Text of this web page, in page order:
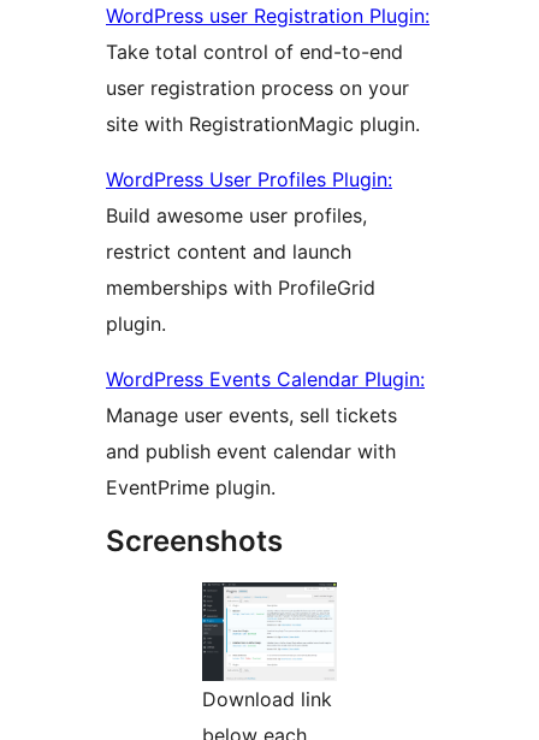
WordPress user Registration Plugin:
Take total control of end-to-end
user registration process on your
site with RegistrationMagic plugin.
WordPress User Profiles Plugin:
Build awesome user profiles,
restrict content and launch
memberships with ProfileGrid
plugin.
WordPress Events Calendar Plugin:
Manage user events, sell tickets
and publish event calendar with
EventPrime plugin.
Screenshots
Download link